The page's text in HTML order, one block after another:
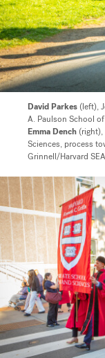
David Parkes (left),
A. Paulson School
Emma Dench
Sciences, process
Grinnell/Harvard